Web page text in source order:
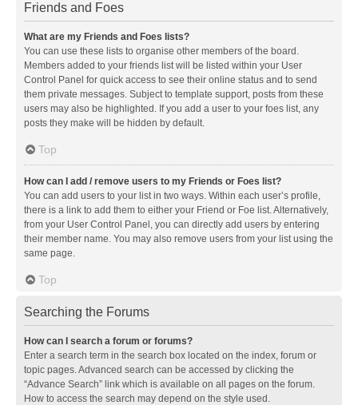
Friends and Foes
What are my Friends and Foes lists?
You can use these lists to organise other members of the board.
Members added to your friends list will be listed within your User
Control Panel for quick access to see their online status and to send
them private messages. Subject to template support, posts from these
users may also be highlighted. If you add a user to your foes list, any
posts they make will be hidden by default.
Top
How can I add / remove users to my Friends or Foes list?
You can add users to your list in two ways. Within each user’s profile,
there is a link to add them to either your Friend or Foe list. Alternatively,
from your User Control Panel, you can directly add users by entering
their member name. You may also remove users from your list using the
same page.
Top
Searching the Forums
How can I search a forum or forums?
Enter a search term in the search box located on the index, forum or
topic pages. Advanced search can be accessed by clicking the
“Advance Search” link which is available on all pages on the forum.
How to access the search may depend on the style used.